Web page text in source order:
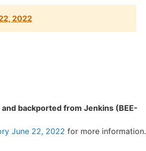
2022
backported from Jenkins (BEE-
June 22, 2022 for more information.